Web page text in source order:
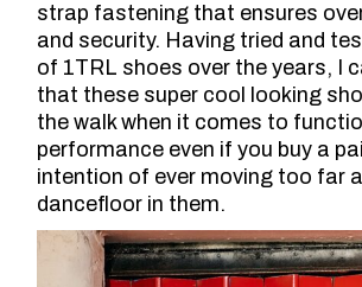
strap fastening that ensures
and security. Having tried and
of 1TRL shoes over the years, I
that these super cool looking
the walk when it comes to
performance even if you buy a
intention of ever moving too far
dancefloor in them.